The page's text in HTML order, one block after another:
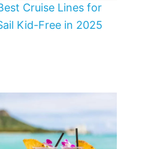
Cruise Lines for
Kid-Free in 2025